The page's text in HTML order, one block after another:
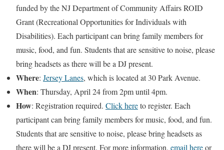
funded by the NJ Department of Community Affairs ROID
Grant (Recreational Opportunities for Individuals with
Disabilities). Each participant can bring family members for
music, food, and fun. Students that are sensitive to noise, please
bring headsets as there will be a DJ present.
Where: Jersey Lanes, which is located at 30 Park Avenue.
When: Thursday, April 24 from 2pm until 4pm.
How: Registration required. Click hereto register. Each
participant can bring family members for music, food, and fun.
Students that are sensitive to noise, please bring headsets as
there will be a DJ present. For more information, email hereor